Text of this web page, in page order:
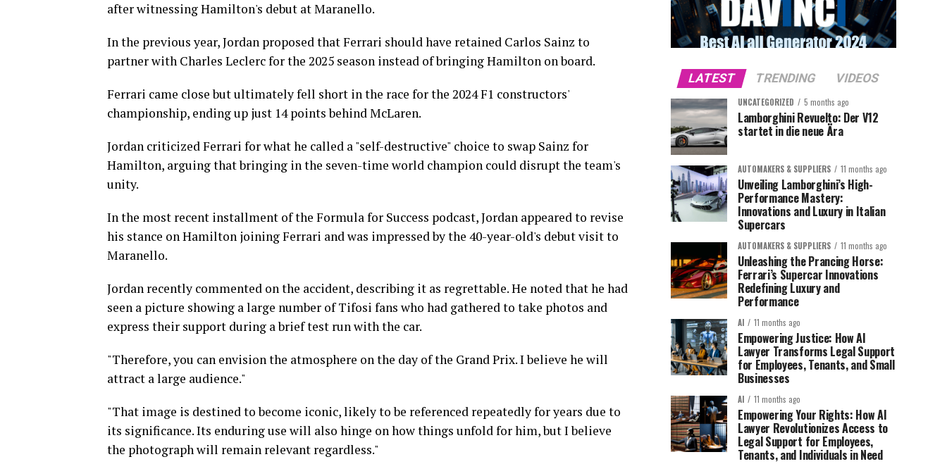
after witnessing Hamilton's debut at Maranello.
In the previous year, Jordan proposed that Ferrari should have retained Carlos Sainz to
partner with Charles Leclerc for the 2025 season instead of bringing Hamilton on board.
Ferrari came close but ultimately fell short in the race for the 2024 F1 constructors'
championship, ending up just 14 points behind McLaren.
Jordan criticized Ferrari for what he called a "self-destructive" choice to swap Sainz for
Hamilton, arguing that bringing in the seven-time world champion could disrupt the team's
unity.
In the most recent installment of the Formula for Success podcast, Jordan appeared to revise
his stance on Hamilton joining Ferrari and was impressed by the 40-year-old's debut visit to
Maranello.
Jordan recently commented on the accident, describing it as regrettable. He noted that he had
seen a picture showing a large number of Tifosi fans who had gathered to take photos and
express their support during a brief test run with the car.
"Therefore, you can envision the atmosphere on the day of the Grand Prix. I believe he will
attract a large audience."
"That image is destined to become iconic, likely to be referenced repeatedly for years due to
its significance. Its enduring use will also hinge on how things unfold for him, but I believe
the photograph will remain relevant regardless."
LATEST TRENDING VIDEOS
UNCATEGORIZED 5 months ago
Lamborghini Revuelto: Der V12
startet in die neue Ära
AUTOMAKERS & SUPPLIERS 11 months ago
Unveiling Lamborghini’s High-
Performance Mastery:
Innovations and Luxury in Italian
Supercars
AUTOMAKERS & SUPPLIERS 11 months ago
Unleashing the Prancing Horse:
Ferrari’s Supercar Innovations
Redefining Luxury and
Performance
AI 11 months ago
Empowering Justice: How AI
Lawyer Transforms Legal Support
for Employees, Tenants, and Small
Businesses
AI 11 months ago
Empowering Your Rights: How AI
Lawyer Revolutionizes Access to
Legal Support for Employees,
Tenants, and Individuals in Need